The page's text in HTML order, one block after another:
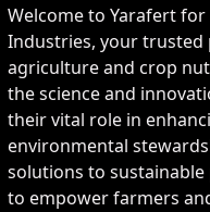
Welcome to Yarafert
Industries, your
agriculture and crop
the science and
their vital role in
environmental
solutions to
to empower farmers